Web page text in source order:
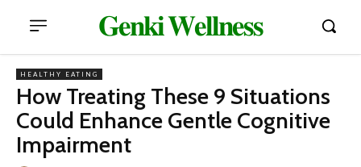
𝐆𝐞𝐧𝐤𝐢 𝐖𝐞𝐥𝐥𝐧𝐞𝐬𝐬
HEALTHY EATING
How Treating These 9 Situations
Could Enhance Gentle Cognitive
Impairment